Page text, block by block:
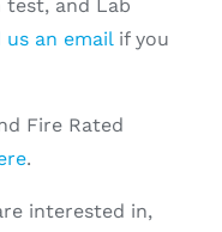
test, and Lab
us an emailif you
Fire Rated
.
interested in,